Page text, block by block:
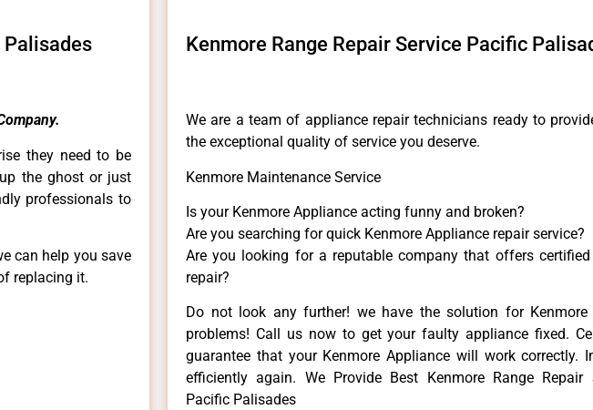
Palisades
they need to be
the ghost or just
professionals to
can help you save
replacing it.
Kenmore Range Repair Service Pacific
We are a team of appliance repair technicians ready to
the exceptional quality of service you deserve.
Kenmore Maintenance Service
Is your Kenmore Appliance acting funny and broken?
Are you searching for quick Kenmore Appliance repair service?
Are you looking for a reputable company that offers
repair?
Do not look any further! we have the solution for Kenmore
problems! Call us now to get your faulty appliance fixed.
guarantee that your Kenmore Appliance will work correctly.
efficiently again. We Provide Best Kenmore Range Repair
Pacific Palisades